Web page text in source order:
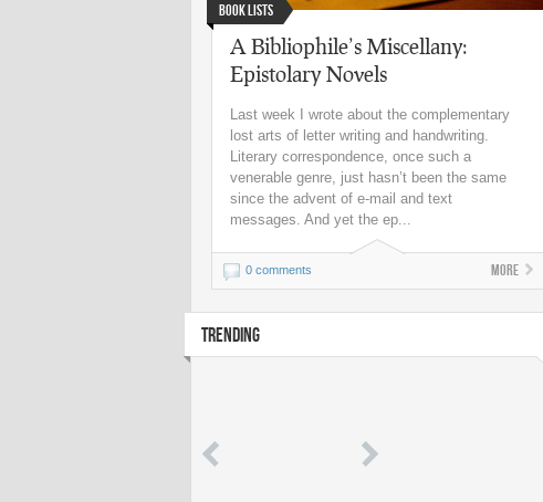
Book Lists
A Bibliophile’s Miscellany:
Epistolary Novels
Last week I wrote about the complementary
lost arts of letter writing and handwriting.
Literary correspondence, once such a
venerable genre, just hasn’t been the same
since the advent of e-mail and text
messages. And yet the ep...
0 comments More
TRENDING